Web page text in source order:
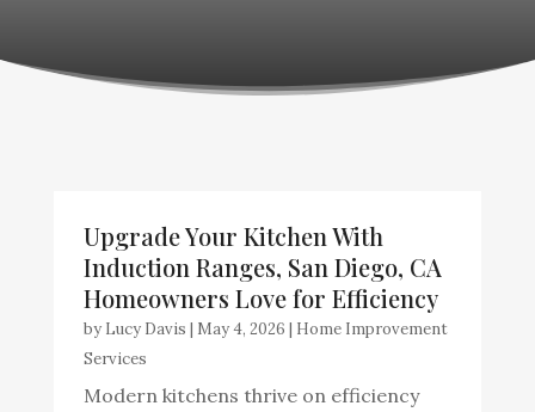
Upgrade Your Kitchen With
Induction Ranges, San Diego, CA
Homeowners Love for Efficiency
by Lucy Davis | May 4, 2026 | Home Improvement
Services
Modern kitchens thrive on efficiency